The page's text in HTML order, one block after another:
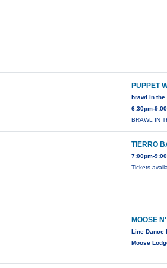
PUPPET
brawl in the
6:30pm-
BRAWL IN
TIERRO
7:00pm-
Tickets
MOOSE
Line Dance
Moose